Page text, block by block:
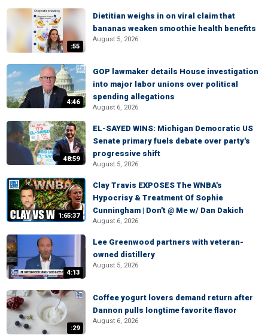
:55
Dietitian weighs in on viral claim that
bananas weaken smoothie health benefits
August 5, 2026
4:46
GOP lawmaker details House investigation
into major labor unions over political
spending allegations
August 6, 2026
48:59
EL-SAYED WINS: Michigan Democratic US
Senate primary fuels debate over party's
progressive shift
August 5, 2026
1:65:37
Clay Travis EXPOSES The WNBA's
Hypocrisy & Treatment Of Sophie
Cunningham | Don't @ Me w/ Dan Dakich
August 6, 2026
4:13
Lee Greenwood partners with veteran-
owned distillery
August 5, 2026
:29
Coffee yogurt lovers demand return after
Dannon pulls longtime favorite flavor
August 6, 2026